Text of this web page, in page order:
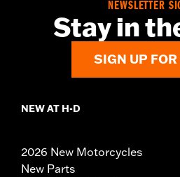
NEWSLETTER
Stay in
SIGN UP
NEW AT H-D
2026 New Motorcycles
New Parts